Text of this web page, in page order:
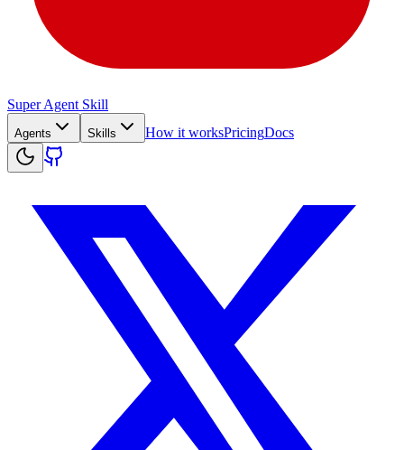
Super Agent Skill
Agents Skills How it worksPricingDocs